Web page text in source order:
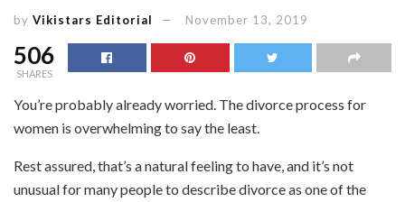
by Vikistars Editorial November 13, 2019
506
SHARES
You’re probably already worried. The divorce process for
women is overwhelming to say the least.
Rest assured, that’s a natural feeling to have, and it’s not
unusual for many people to describe divorce as one of the